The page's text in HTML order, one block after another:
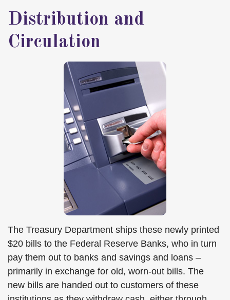
Distribution and
Circulation
The Treasury Department ships these newly printed
$20 bills to the Federal Reserve Banks, who in turn
pay them out to banks and savings and loans –
primarily in exchange for old, worn-out bills. The
new bills are handed out to customers of these